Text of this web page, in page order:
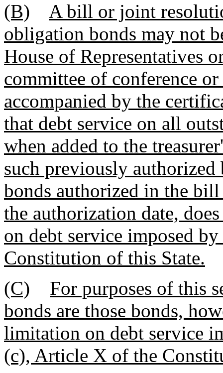
(B)
A bill or joint
obligation bonds may not
House of Representatives
committee of conference
accompanied by the
that debt service on all
when added to the
such previously authorized
bonds authorized in the
the authorization date,
on debt service imposed
Constitution of this State.
(C)
For purposes of this
bonds are those bonds,
limitation on debt service
(c), Article X of the